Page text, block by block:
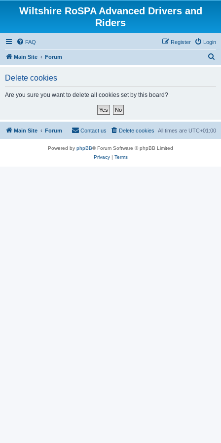
Wiltshire RoSPA Advanced Drivers and
Riders
FAQ Login
Register
Main Site Forum
Delete cookies
Are you sure you want to delete all cookies set by this board?
Main Site Forum All times are UTC+01:00
Delete cookies
Contact us
Powered by phpBB® Forum Software © phpBB Limited
Privacy| Terms